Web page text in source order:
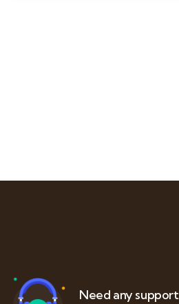
Need any